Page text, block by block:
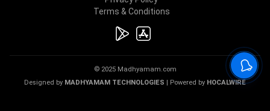
Terms & Conditions
© 2025 Madhyamam.com
Designed by MADHYAMAM TECHNOLOGIES | Powered by HOCALWIRE